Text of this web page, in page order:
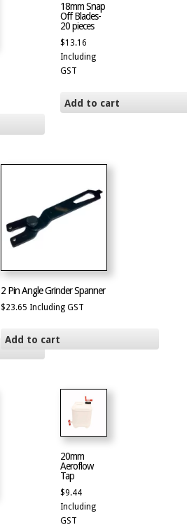
18mm Snap
Off Blades-
20 pieces
$13.16
Including
GST
Add to cart
2 Pin Angle Grinder Spanner
$23.65 Including GST
Add to cart
20mm
Aeroflow
Tap
$9.44
Including
GST